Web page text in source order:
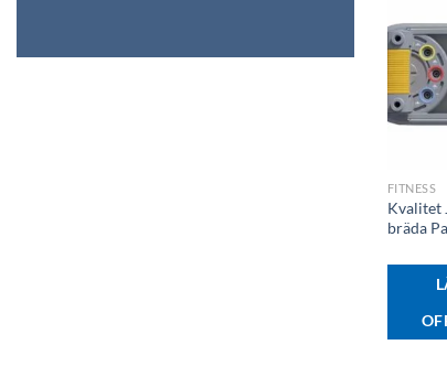
FITNESS
Kvalitet
bräda